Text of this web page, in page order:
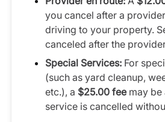
you cancel after a
driving to your property.
canceled after the
Special Services: For
(such as yard cleanup,
etc.), a $25.00 feemay be
service is cancelled